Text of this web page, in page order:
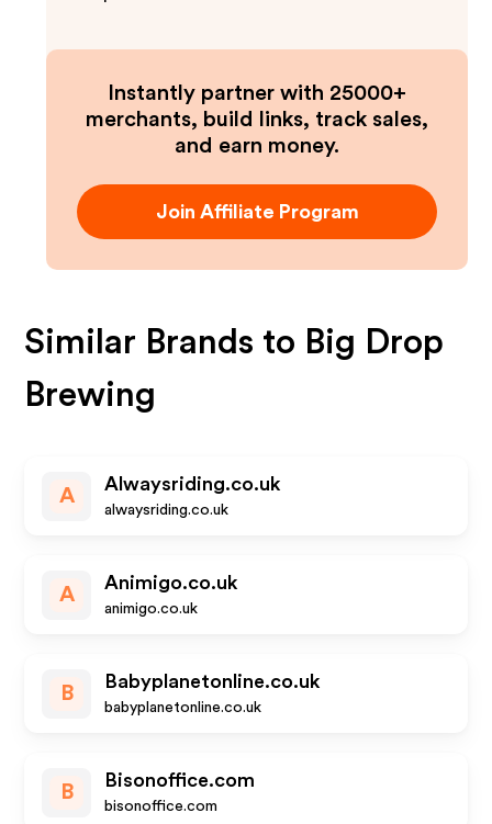
Instantly partner with 25000+
merchants, build links, track sales,
and earn money.
Join Affiliate Program
Similar Brands to Big Drop
Brewing
A
Alwaysriding.co.uk
alwaysriding.co.uk
A
Animigo.co.uk
animigo.co.uk
B
Babyplanetonline.co.uk
babyplanetonline.co.uk
B
Bisonoffice.com
bisonoffice.com